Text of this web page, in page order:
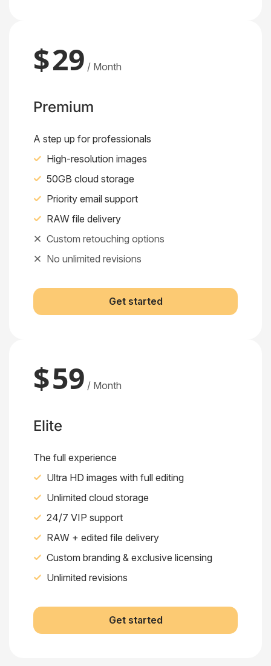
$29 / Month
Premium
A step up for professionals
High-resolution images
50GB cloud storage
Priority email support
RAW file delivery
Custom retouching options
No unlimited revisions
Get started
$59 / Month
Elite
The full experience
Ultra HD images with full editing
Unlimited cloud storage
24/7 VIP support
RAW + edited file delivery
Custom branding & exclusive licensing
Unlimited revisions
Get started